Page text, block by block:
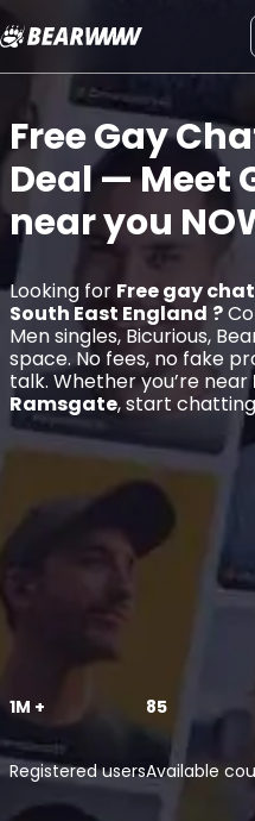
Skip
to
content
Free Gay
Deal— Meet
near you
Looking for Free gay
South East England ?
Men singles, Bicurious,
space. No fees, no fake
talk. Whether you’re near
Ramsgate, start
1M +
Registered users
85
Available